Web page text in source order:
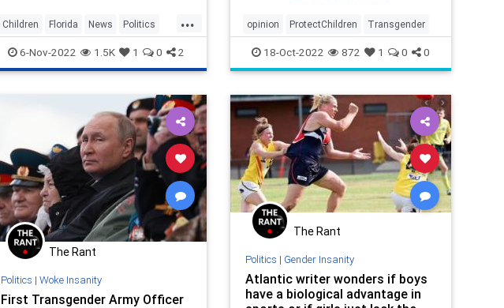
...
Children Florida News Politics
Transgender
6-Nov-2022 1.5K 1 0 2
opinion ProtectChildren Transgender
18-Oct-2022 872 1 0 0
The Rant
Politics | Woke Insanity
First Transgender Army Officer
The Rant
Politics | Gender Insanity
Atlantic writer wonders if boys
have a biological advantage in